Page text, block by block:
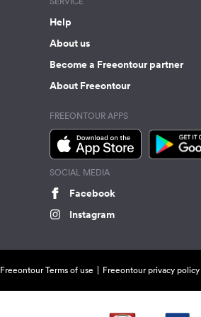
Help
About us
Become a Freeontour partner
About Freeontour
FREEONTOUR APPS
SOCIAL MEDIA
Facebook
Instagram
Freeontour Terms of use Freeontour privacy policy